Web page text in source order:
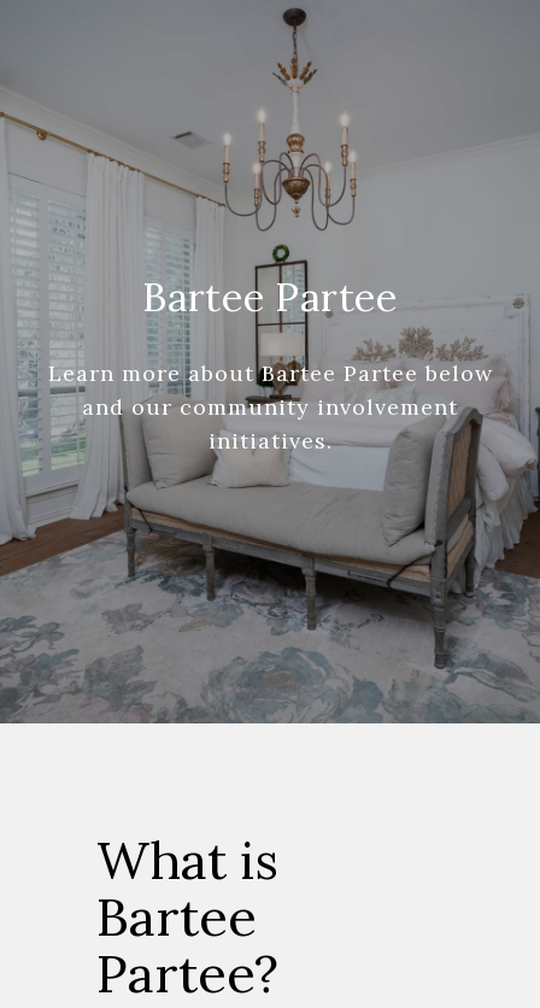
Bartee Partee
Learn more about Bartee Partee below
and our community involvement
initiatives.
What is
Bartee
Partee?